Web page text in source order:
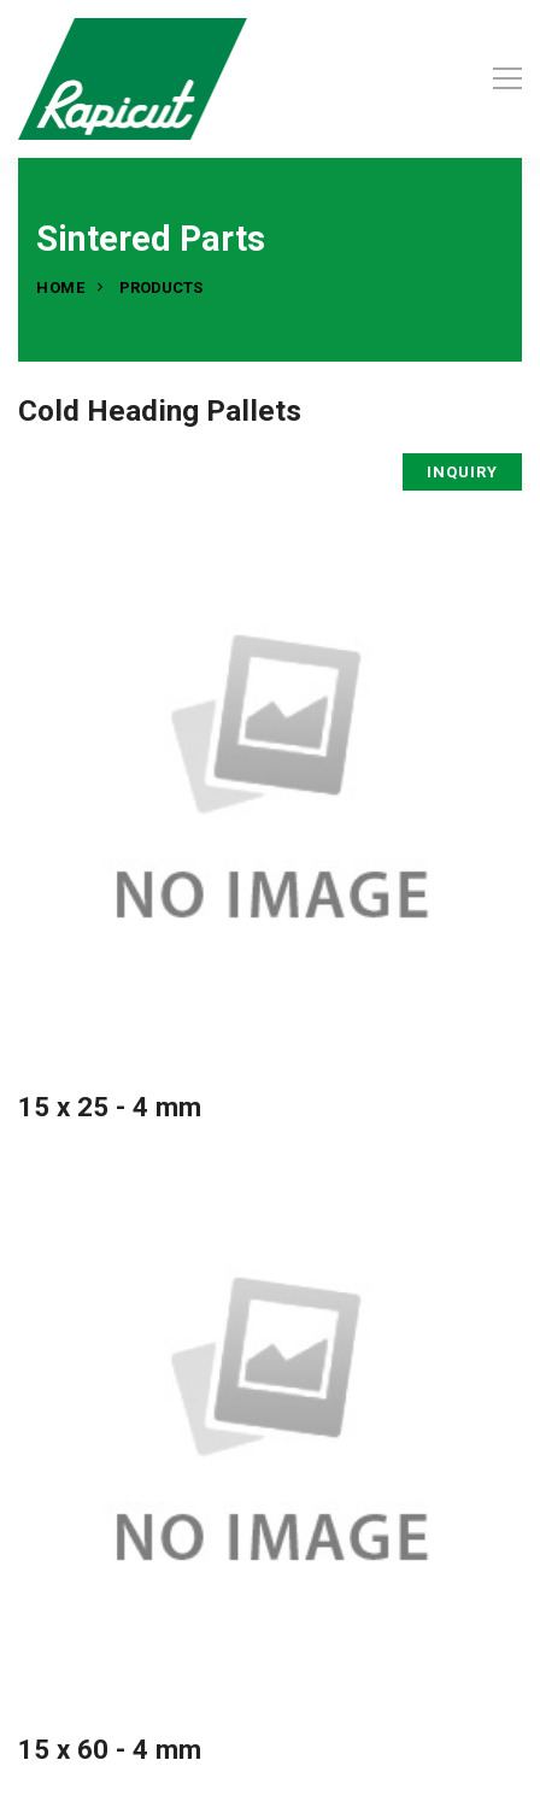
Sintered Parts
HOME PRODUCTS
Cold Heading Pallets
INQUIRY
15 x 25 - 4 mm
15 x 60 - 4 mm